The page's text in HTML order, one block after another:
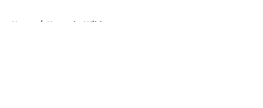
Home / Kentucky Wildcats